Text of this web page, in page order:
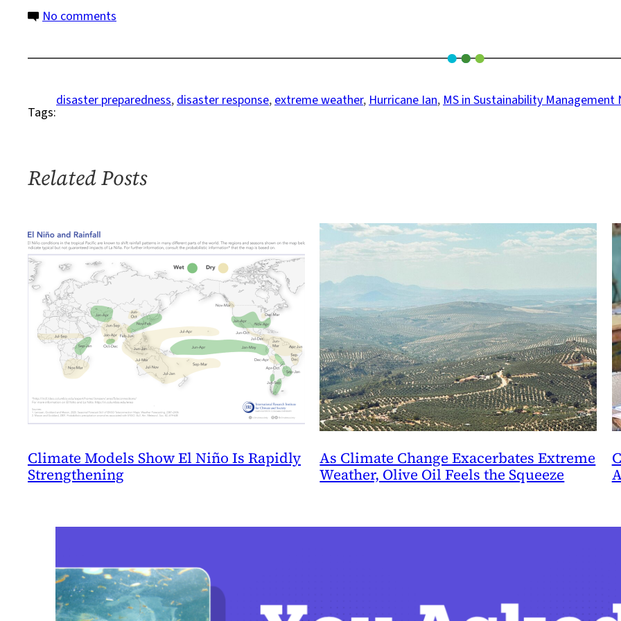
No comments
Fueled
Weather:
Protection,
Reconstruction
Tags:
disaster preparedness, disaster response, extreme weather, Hurricane Ian, MS in Sustainability Management
Related Posts
Climate Models Show El Niño Is Rapidly
Strengthening
As Climate Change Exacerbates Extreme
Weather, Olive Oil Feels the Squeeze